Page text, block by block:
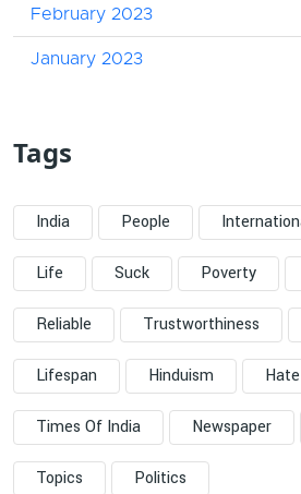
February 2023
January 2023
Tags
India People
Life Suck Poverty
Reliable Trustworthiness
Lifespan Hinduism Hate
Times Of India Newspaper
Topics Politics